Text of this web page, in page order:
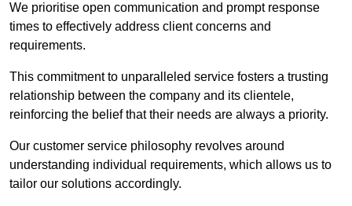
We prioritise open communication and prompt response
times to effectively address client concerns and
requirements.
This commitment to unparalleled service fosters a trusting
relationship between the company and its clientele,
reinforcing the belief that their needs are always a priority.
Our customer service philosophy revolves around
understanding individual requirements, which allows us to
tailor our solutions accordingly.